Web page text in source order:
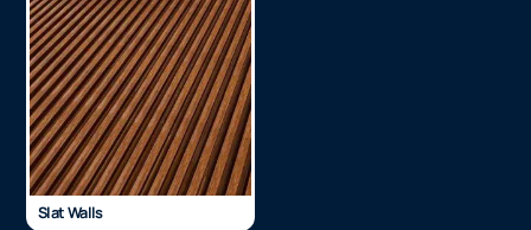
Slat Walls